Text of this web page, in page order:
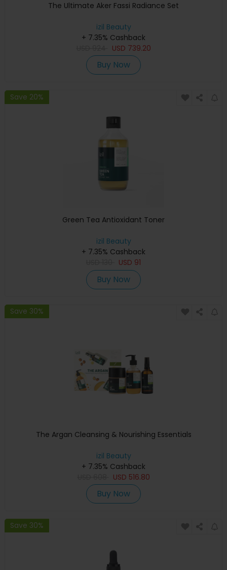
The Ultimate Aker Fassi Radiance Set
izil Beauty
+ 7.35% Cashback
USD 739.20
Buy Now
Save 20%
Green Tea Antioxidant Toner
izil Beauty
+ 7.35% Cashback
USD 91
Buy Now
Save 30%
The Argan Cleansing & Nourishing Essentials
izil Beauty
+ 7.35% Cashback
USD 516.80
Buy Now
Save 30%